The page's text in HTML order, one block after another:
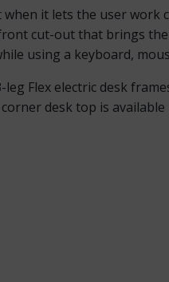
it lets the user work
cut-out that brings
using a keyboard,
Flex electric desk
desk top is